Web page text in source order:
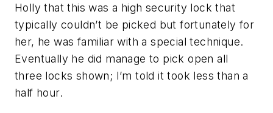
Holly that this was a high security lock that
typically couldn’t be picked but fortunately for
her, he was familiar with a special technique.
Eventually he did manage to pick open all
three locks shown; I’m told it took less than a
half hour.